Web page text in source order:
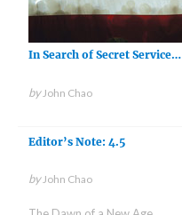
In Search of Secret Service…
byJohn Chao
Editor’s Note: 4.5
byJohn Chao